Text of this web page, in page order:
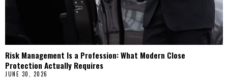
Risk Management Is a Profession: What Modern Close
Protection Actually Requires
JUNE 30, 2026